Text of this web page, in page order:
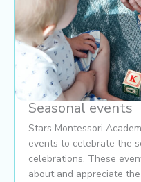
Seasonal events
Stars Montessori
events to celebrate the
celebrations. These
about and appreciate